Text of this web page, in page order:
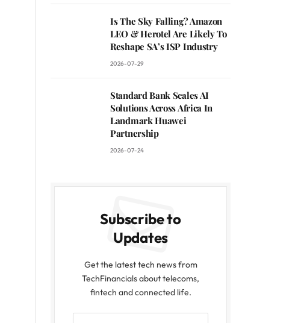
Is The Sky Falling? Amazon
LEO & Herotel Are Likely To
Reshape SA’s ISP Industry
2026-07-29
Standard Bank Scales AI
Solutions Across Africa In
Landmark Huawei
Partnership
2026-07-24
Subscribe to
Updates
Get the latest tech news from
TechFinancials about telecoms,
fintech and connected life.